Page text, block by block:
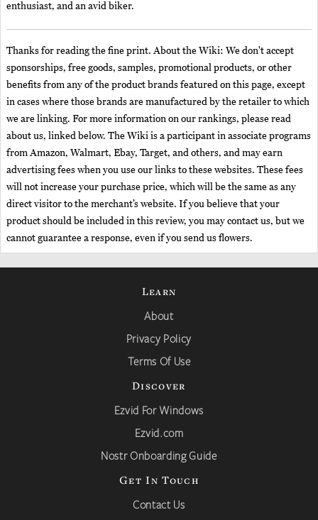
enthusiast, and an avid biker.
Thanks for reading the fine print. About the Wiki: We don't accept
sponsorships, free goods, samples, promotional products, or other
benefits from any of the product brands featured on this page, except
in cases where those brands are manufactured by the retailer to which
we are linking. For more information on our rankings, please read
about us, linked below. The Wiki is a participant in associate programs
from Amazon, Walmart, Ebay, Target, and others, and may earn
advertising fees when you use our links to these websites. These fees
will not increase your purchase price, which will be the same as any
direct visitor to the merchant’s website. If you believe that your
product should be included in this review, you may contact us, but we
cannot guarantee a response, even if you send us flowers.
Learn
About
Privacy Policy
Terms Of Use
Discover
Ezvid For Windows
Ezvid.com
Nostr Onboarding Guide
Get In Touch
Contact Us